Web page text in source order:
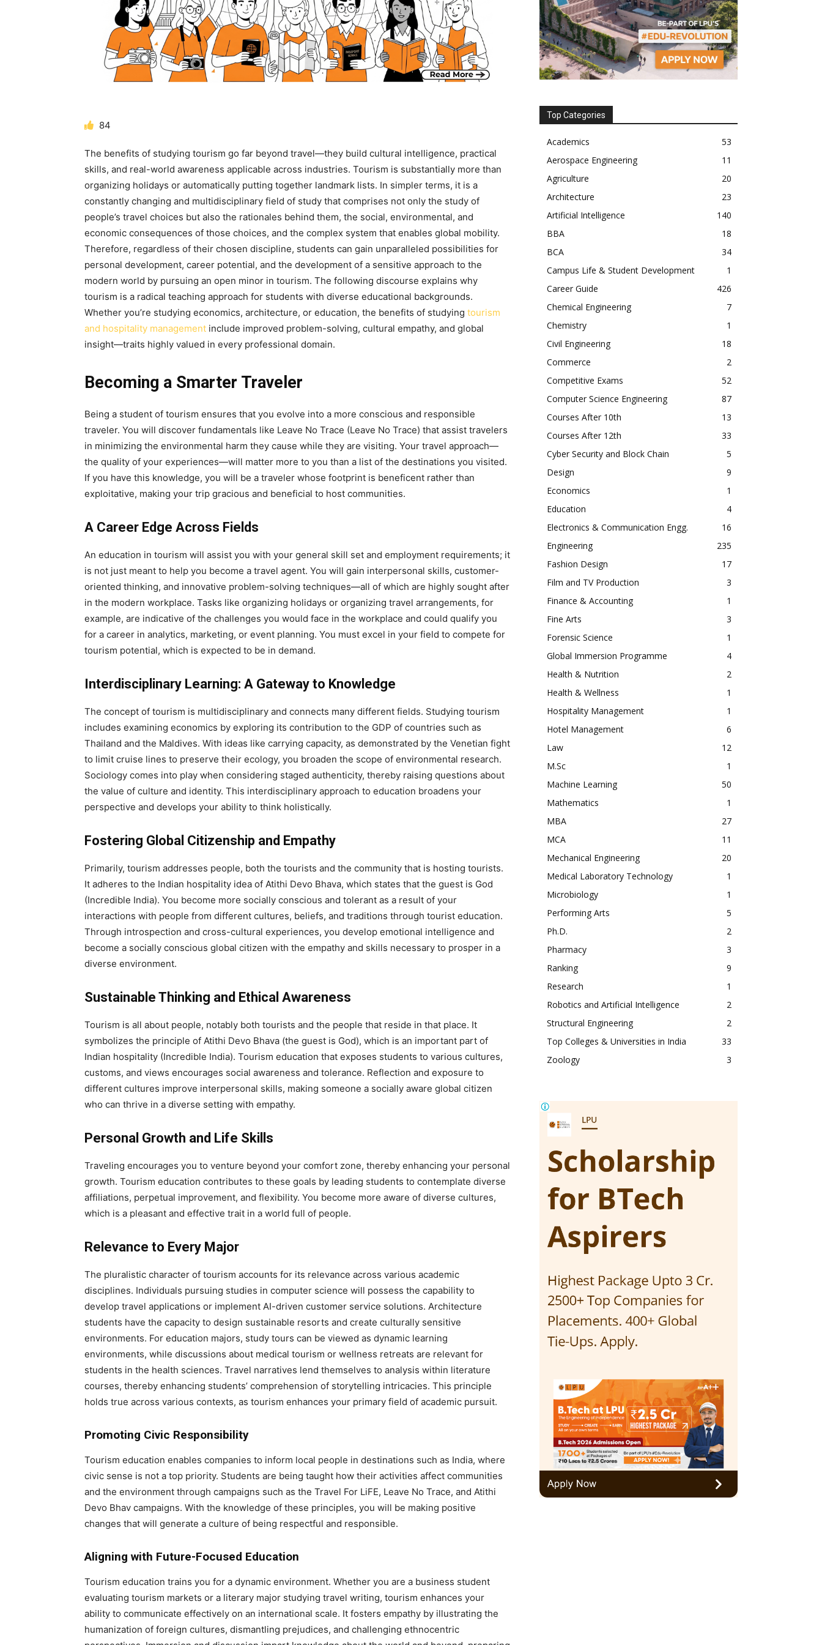
84
The benefits of studying tourism go far beyond travel—they build cultural intelligence, practical
skills, and real-world awareness applicable across industries. Tourism is substantially more than
organizing holidays or automatically putting together landmark lists. In simpler terms, it is a
constantly changing and multidisciplinary field of study that comprises not only the study of
people’s travel choices but also the rationales behind them, the social, environmental, and
economic consequences of those choices, and the complex system that enables global mobility.
Therefore, regardless of their chosen discipline, students can gain unparalleled possibilities for
personal development, career potential, and the development of a sensitive approach to the
modern world by pursuing an open minor in tourism. The following discourse explains why
tourism is a radical teaching approach for students with diverse educational backgrounds.
Whether you’re studying economics, architecture, or education, the benefits of studying tourism
and hospitality management include improved problem-solving, cultural empathy, and global
insight—traits highly valued in every professional domain.
Becoming a Smarter Traveler
Being a student of tourism ensures that you evolve into a more conscious and responsible
traveler. You will discover fundamentals like Leave No Trace (Leave No Trace) that assist travelers
in minimizing the environmental harm they cause while they are visiting. Your travel approach—
the quality of your experiences—will matter more to you than a list of the destinations you visited.
If you have this knowledge, you will be a traveler whose footprint is beneficent rather than
exploitative, making your trip gracious and beneficial to host communities.
A Career Edge Across Fields
An education in tourism will assist you with your general skill set and employment requirements; it
is not just meant to help you become a travel agent. You will gain interpersonal skills, customer-
oriented thinking, and innovative problem-solving techniques—all of which are highly sought after
in the modern workplace. Tasks like organizing holidays or organizing travel arrangements, for
example, are indicative of the challenges you would face in the workplace and could qualify you
for a career in analytics, marketing, or event planning. You must excel in your field to compete for
tourism potential, which is expected to be in demand.
Interdisciplinary Learning: A Gateway to Knowledge
The concept of tourism is multidisciplinary and connects many different fields. Studying tourism
includes examining economics by exploring its contribution to the GDP of countries such as
Thailand and the Maldives. With ideas like carrying capacity, as demonstrated by the Venetian fight
to limit cruise lines to preserve their ecology, you broaden the scope of environmental research.
Sociology comes into play when considering staged authenticity, thereby raising questions about
the value of culture and identity. This interdisciplinary approach to education broadens your
perspective and develops your ability to think holistically.
Fostering Global Citizenship and Empathy
Primarily, tourism addresses people, both the tourists and the community that is hosting tourists.
It adheres to the Indian hospitality idea of Atithi Devo Bhava, which states that the guest is God
(Incredible India). You become more socially conscious and tolerant as a result of your
interactions with people from different cultures, beliefs, and traditions through tourist education.
Through introspection and cross-cultural experiences, you develop emotional intelligence and
become a socially conscious global citizen with the empathy and skills necessary to prosper in a
diverse environment.
Sustainable Thinking and Ethical Awareness
Tourism is all about people, notably both tourists and the people that reside in that place. It
symbolizes the principle of Atithi Devo Bhava (the guest is God), which is an important part of
Indian hospitality (Incredible India). Tourism education that exposes students to various cultures,
customs, and views encourages social awareness and tolerance. Reflection and exposure to
different cultures improve interpersonal skills, making someone a socially aware global citizen
who can thrive in a diverse setting with empathy.
Personal Growth and Life Skills
Traveling encourages you to venture beyond your comfort zone, thereby enhancing your personal
growth. Tourism education contributes to these goals by leading students to contemplate diverse
affiliations, perpetual improvement, and flexibility. You become more aware of diverse cultures,
which is a pleasant and effective trait in a world full of people.
Relevance to Every Major
The pluralistic character of tourism accounts for its relevance across various academic
disciplines. Individuals pursuing studies in computer science will possess the capability to
develop travel applications or implement AI-driven customer service solutions. Architecture
students have the capacity to design sustainable resorts and create culturally sensitive
environments. For education majors, study tours can be viewed as dynamic learning
environments, while discussions about medical tourism or wellness retreats are relevant for
students in the health sciences. Travel narratives lend themselves to analysis within literature
courses, thereby enhancing students’ comprehension of storytelling intricacies. This principle
holds true across various contexts, as tourism enhances your primary field of academic pursuit.
Promoting Civic Responsibility
Tourism education enables companies to inform local people in destinations such as India, where
civic sense is not a top priority. Students are being taught how their activities affect communities
and the environment through campaigns such as the Travel For LiFE, Leave No Trace, and Atithi
Devo Bhav campaigns. With the knowledge of these principles, you will be making positive
changes that will generate a culture of being respectful and responsible.
Aligning with Future-Focused Education
Tourism education trains you for a dynamic environment. Whether you are a business student
evaluating tourism markets or a literary major studying travel writing, tourism enhances your
ability to communicate effectively on an international scale. It fosters empathy by illustrating the
humanization of foreign cultures, dismantling prejudices, and challenging ethnocentric
Top Categories
Academics
53
Aerospace Engineering
11
Agriculture
20
Architecture
23
Artificial Intelligence
140
BBA
18
BCA
34
Campus Life & Student Development
1
Career Guide
426
Chemical Engineering
7
Chemistry
1
Civil Engineering
18
Commerce
2
Competitive Exams
52
Computer Science Engineering
87
Courses After 10th
13
Courses After 12th
33
Cyber Security and Block Chain
5
Design
9
Economics
1
Education
4
Electronics & Communication Engg.
16
Engineering
235
Fashion Design
17
Film and TV Production
3
Finance & Accounting
1
Fine Arts
3
Forensic Science
1
Global Immersion Programme
4
Health & Nutrition
2
Health & Wellness
1
Hospitality Management
1
Hotel Management
6
Law
12
M.Sc
1
Machine Learning
50
Mathematics
1
MBA
27
MCA
11
Mechanical Engineering
20
Medical Laboratory Technology
1
Microbiology
1
Performing Arts
5
Ph.D.
2
Pharmacy
3
Ranking
9
Research
1
Robotics and Artificial Intelligence
2
Structural Engineering
2
Top Colleges & Universities in India
33
Zoology
3